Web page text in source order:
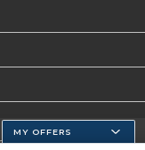
MY OFFERS